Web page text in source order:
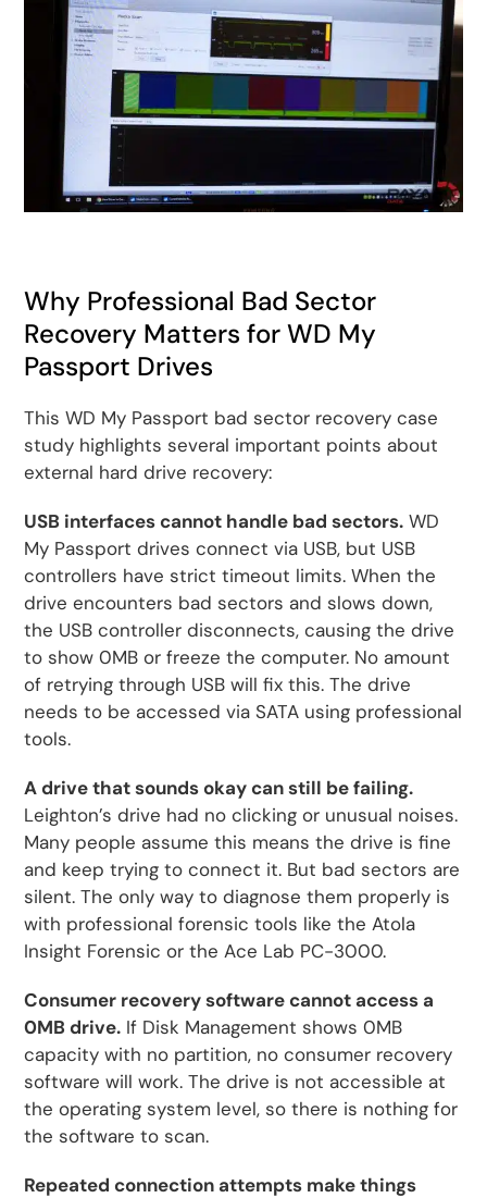
Why Professional Bad Sector
Recovery Matters for WD My
Passport Drives
This WD My Passport bad sector recovery case
study highlights several important points about
external hard drive recovery:
USB interfaces cannot handle bad sectors. WD
My Passport drives connect via USB, but USB
controllers have strict timeout limits. When the
drive encounters bad sectors and slows down,
the USB controller disconnects, causing the drive
to show 0MB or freeze the computer. No amount
of retrying through USB will fix this. The drive
needs to be accessed via SATA using professional
tools.
A drive that sounds okay can still be failing.
Leighton’s drive had no clicking or unusual noises.
Many people assume this means the drive is fine
and keep trying to connect it. But bad sectors are
silent. The only way to diagnose them properly is
with professional forensic tools like the Atola
Insight Forensic or the Ace Lab PC-3000.
Consumer recovery software cannot access a
0MB drive. If Disk Management shows 0MB
capacity with no partition, no consumer recovery
software will work. The drive is not accessible at
the operating system level, so there is nothing for
the software to scan.
Repeated connection attempts make things